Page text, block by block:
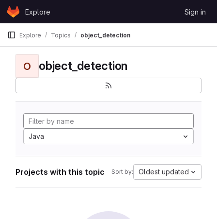
Skip to content
GitLabExplore Sign in
Explore Topics object_detection
O object_detection
Java
Projects with this topic Sort by: Oldest updated